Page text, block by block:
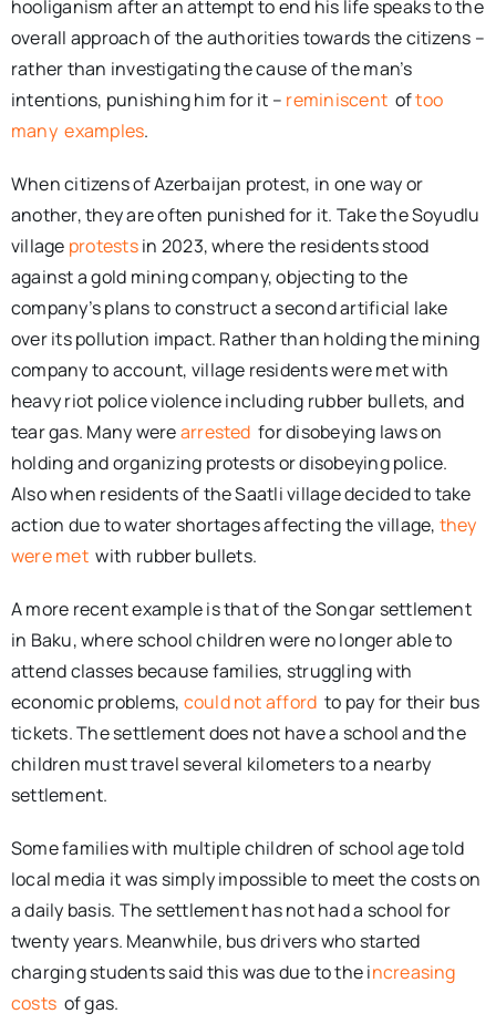
hooliganism after an attempt to end his life speaks to the
overall approach of the authorities towards the citizens –
rather than investigating the cause of the man’s
intentions, punishing him for it – reminiscent oftoo
many examples.
When citizens of Azerbaijan protest, in one way or
another, they are often punished for it. Take the Soyudlu
village protestsin 2023, where the residents stood
against a gold mining company, objecting to the
company’s plans to construct a second artificial lake
over its pollution impact. Rather than holding the mining
company to account, village residents were met with
heavy riot police violence including rubber bullets, and
tear gas. Many werearrested for disobeying laws on
holding and organizing protests or disobeying police.
Also when residents of the Saatli village decided to take
action due to water shortages affecting the village, they
were met with rubber bullets.
A more recent example is that of the Songar settlement
in Baku, where school children were no longer able to
attend classes because families, struggling with
economic problems, could not afford to pay for their bus
tickets. The settlement does not have a school and the
children must travel several kilometers to a nearby
settlement.
Some families with multiple children of school age told
local media it was simply impossible to meet the costs on
a daily basis. The settlement has not had a school for
twenty years. Meanwhile, bus drivers who started
charging students said this was due to the increasing
costs of gas.